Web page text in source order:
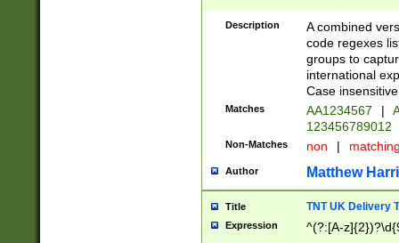
[Bb])[A-z]{2})$
Description
A combined
code regexes
groups to
international
Case
Matches AA1234567 |
123456789012
Non-Matches non |
Author Matthew
Title TNT UK Delivery
Expression ^(?:[A-